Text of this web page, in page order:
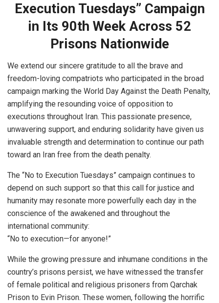
Execution Tuesdays” Campaign
in Its 90th Week Across 52
Prisons Nationwide
We extend our sincere gratitude to all the brave and
freedom-loving compatriots who participated in the broad
campaign marking the World Day Against the Death Penalty,
amplifying the resounding voice of opposition to
executions throughout Iran. This passionate presence,
unwavering support, and enduring solidarity have given us
invaluable strength and determination to continue our path
toward an Iran free from the death penalty.
The “No to Execution Tuesdays” campaign continues to
depend on such support so that this call for justice and
humanity may resonate more powerfully each day in the
conscience of the awakened and throughout the
international community:
“No to execution—for anyone!”
While the growing pressure and inhumane conditions in the
country’s prisons persist, we have witnessed the transfer
of female political and religious prisoners from Qarchak
Prison to Evin Prison. These women, following the horrific